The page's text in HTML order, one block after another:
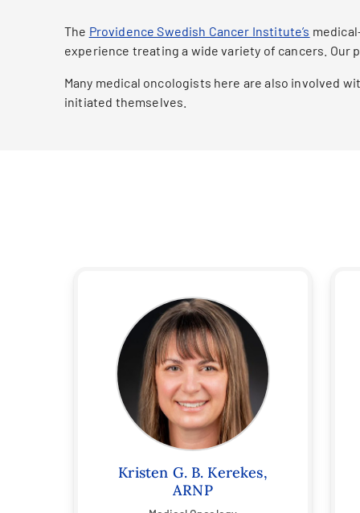
The Providence Swedish Cancer Institute’s
experience treating a wide variety of cancers.
Many medical oncologists here are also involved
initiated themselves.
Kristen G. B. Kerekes,
ARNP